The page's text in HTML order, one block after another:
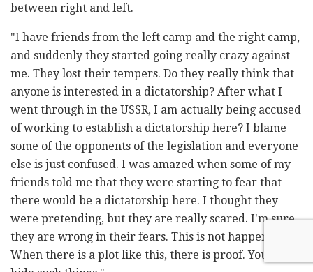
between right and left.
"I have friends from the left camp and the right camp,
and suddenly they started going really crazy against
me. They lost their tempers. Do they really think that
anyone is interested in a dictatorship? After what I
went through in the USSR, I am actually being accused
of working to establish a dictatorship here? I blame
some of the opponents of the legislation and everyone
else is just confused. I was amazed when some of my
friends told me that they were starting to fear that
there would be a dictatorship here. I thought they
were pretending, but they are really scared. I'm sure
they are wrong in their fears. This is not happening.
When there is a plot like this, there is proof. You can't